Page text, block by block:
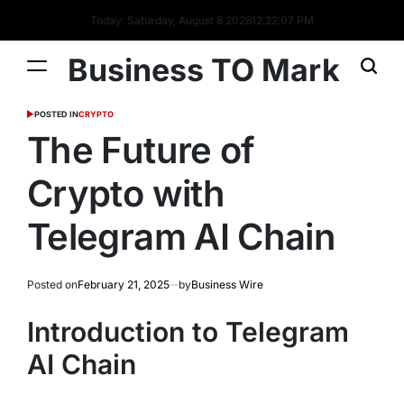
Today: Saturday, August 8 202612:22:08 PM
Business TO Mark
POSTED INCRYPTO
The Future of
Crypto with
Telegram AI Chain
Posted onFebruary 21, 2025 byBusiness Wire
Introduction to Telegram
AI Chain